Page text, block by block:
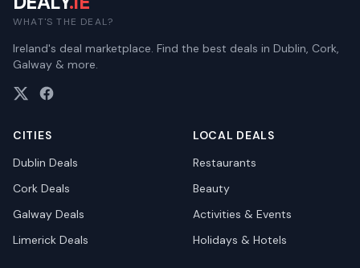
WHAT'S THE DEAL?
Ireland's deal marketplace. Find the best deals in Dublin, Cork,
Galway & more.
CITIES
Dublin Deals
Cork Deals
Galway Deals
Limerick Deals
LOCAL DEALS
Restaurants
Beauty
Activities & Events
Holidays & Hotels